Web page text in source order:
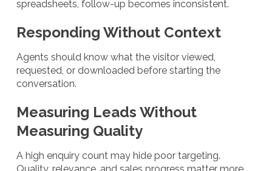
spreadsheets, follow-up becomes inconsistent.
Responding Without Context
Agents should know what the visitor viewed,
requested, or downloaded before starting the
conversation.
Measuring Leads Without
Measuring Quality
A high enquiry count may hide poor targeting.
Quality, relevance, and sales progress matter more